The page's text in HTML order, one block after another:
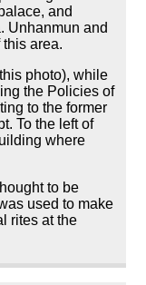
and
Unhanmun and
area.
photo), while
the Policies of
to the former
To the left of
where
to be
used to make
rites at the